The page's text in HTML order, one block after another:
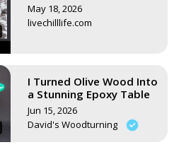
May 18, 2026
livechilllife.com
I Turned Olive Wood Into
a Stunning Epoxy Table
Jun 15, 2026
David's Woodturning